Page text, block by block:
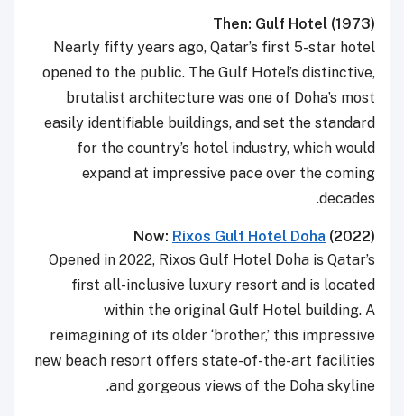
Then: Gulf Hotel (1973)
Nearly fifty years ago, Qatar’s first 5-star hotel
opened to the public. The Gulf Hotel’s distinctive,
brutalist architecture was one of Doha’s most
easily identifiable buildings, and set the standard
for the country’s hotel industry, which would
expand at impressive pace over the coming
decades.
Now: Rixos Gulf Hotel Doha (2022)
Opened in 2022, Rixos Gulf Hotel Doha is Qatar’s
first all-inclusive luxury resort and is located
within the original Gulf Hotel building. A
reimagining of its older ‘brother,’ this impressive
new beach resort offers state-of-the-art facilities
and gorgeous views of the Doha skyline.